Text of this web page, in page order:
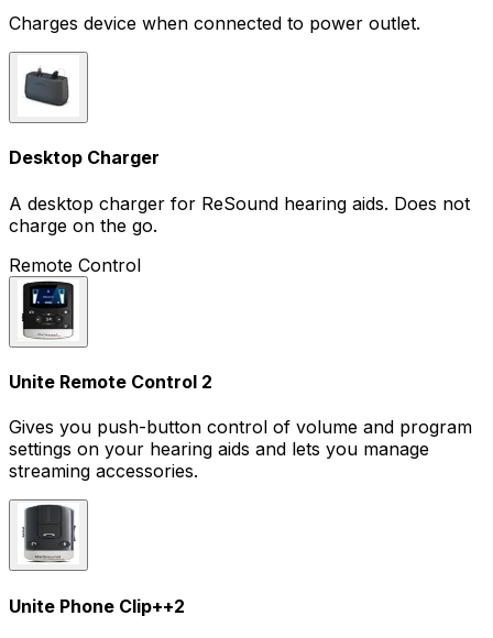
Charges device when connected to power outlet.
Desktop Charger
A desktop charger for ReSound hearing aids. Does not
charge on the go.
Remote Control
Unite Remote Control 2
Gives you push-button control of volume and program
settings on your hearing aids and lets you manage
streaming accessories.
Unite Phone Clip++2